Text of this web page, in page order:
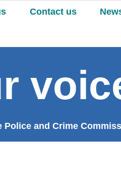
Contact us
Police and Crime